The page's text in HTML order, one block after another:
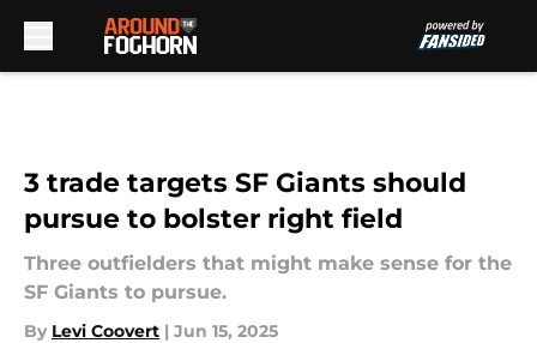
3 trade targets SF Giants should
pursue to bolster right field
Three outfielders that might make sense for the
SF Giants to pursue.
By Levi Coovert | Jun 15, 2025